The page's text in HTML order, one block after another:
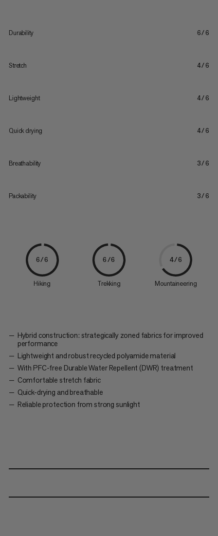
Durability 6/6
Stretch 4/6
Lightweight 4/6
Quick drying 4/6
Breathability 3/6
Packability 3/6
6/6
Hiking
6/6
Trekking
4/6
Mountaineering
Hybrid construction: strategically zoned fabrics for improved
performance
Lightweight and robust recycled polyamide material
With PFC-free Durable Water Repellent (DWR) treatment
Comfortable stretch fabric
Quick-drying and breathable
Reliable protection from strong sunlight